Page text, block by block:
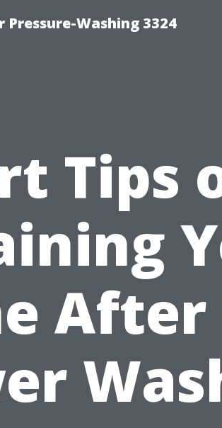
Pressure-Washing 3324
Tips
After